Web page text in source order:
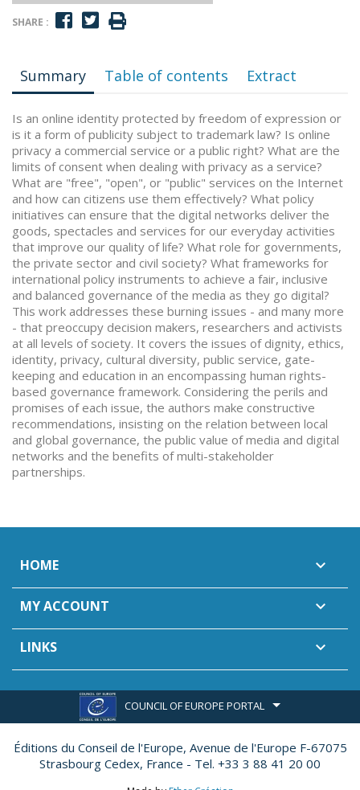
SHARE :
Summary Table of contents Extract
Is an online identity protected by freedom of expression or
is it a form of publicity subject to trademark law? Is online
privacy a commercial service or a public right? What are the
limits of consent when dealing with privacy as a service?
What are "free", "open", or "public" services on the Internet
and how can citizens use them effectively? What policy
initiatives can ensure that the digital networks deliver the
goods, spectacles and services for our everyday activities
that improve our quality of life? What role for governments,
the private sector and civil society? What frameworks for
international policy instruments to achieve a fair, inclusive
and balanced governance of the media as they go digital?
This work addresses these burning issues - and many more
- that preoccupy decision makers, researchers and activists
at all levels of society. It covers the issues of dignity, ethics,
identity, privacy, cultural diversity, public service, gate-
keeping and education in an encompassing human rights-
based governance framework. Considering the perils and
promises of each issue, the authors make constructive
recommendations, insisting on the relation between local
and global governance, the public value of media and digital
networks and the benefits of multi-stakeholder
partnerships.
HOME 
MY ACCOUNT 
LINKS 
COUNCIL OF EUROPE PORTAL
Éditions du Conseil de l'Europe, Avenue de l'Europe F-67075
Strasbourg Cedex, France - Tel. +33 3 88 41 20 00